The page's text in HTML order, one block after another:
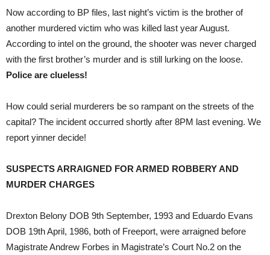
Now according to BP files, last night’s victim is the brother of
another murdered victim who was killed last year August.
According to intel on the ground, the shooter was never charged
with the first brother’s murder and is still lurking on the loose.
Police are clueless!
How could serial murderers be so rampant on the streets of the
capital? The incident occurred shortly after 8PM last evening. We
report yinner decide!
SUSPECTS ARRAIGNED FOR ARMED ROBBERY AND
MURDER CHARGES
Drexton Belony DOB 9th September, 1993 and Eduardo Evans
DOB 19th April, 1986, both of Freeport, were arraigned before
Magistrate Andrew Forbes in Magistrate’s Court No.2 on the